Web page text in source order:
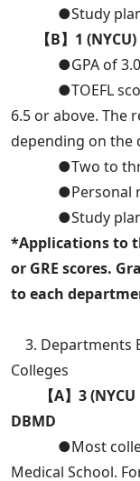
●Study
【B】1
●GPA of 3.0
●TOEFL score
6.5 or above. The
depending on the
●Two to three
●Personal
●Study
*Applications to
or GRE scores.
to each
3. Departments
Colleges
【A】3
DBMD
●Most
Medical School.